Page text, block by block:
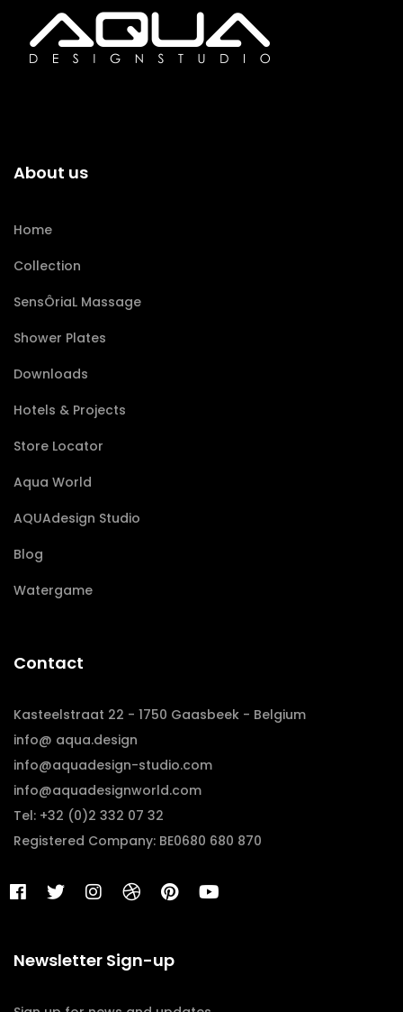
About us
Home
Collection
SensÔriaL Massage
Shower Plates
Downloads
Hotels & Projects
Store Locator
Aqua World
AQUAdesign Studio
Blog
Watergame
Contact
Kasteelstraat 22 - 1750 Gaasbeek - Belgium
info@ aqua.design
info@aquadesign-studio.com
info@aquadesignworld.com
Tel: +32 (0)2 332 07 32
Registered Company: BE0680 680 870
Newsletter Sign-up